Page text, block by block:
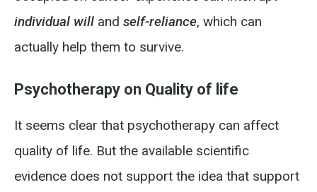
individual will and self-reliance, which can
actually help them to survive.
Psychotherapy on Quality of life
It seems clear that psychotherapy can affect
quality of life. But the available scientific
evidence does not support the idea that support